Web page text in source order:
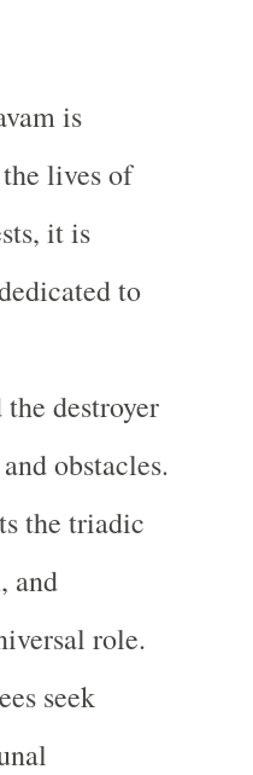
is
lives of
it is
to
destroyer
obstacles.
the triadic
and
role.
seek